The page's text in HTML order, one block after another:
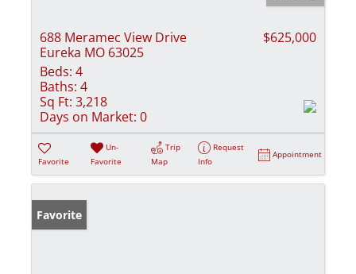
688 Meramec View Drive
Eureka MO 63025
$625,000
Beds: 4
Baths: 4
Sq Ft: 3,218
Days on Market: 0
Favorite
Un-
Favorite
Trip
Map
Request
Info
Appointment
Favorite